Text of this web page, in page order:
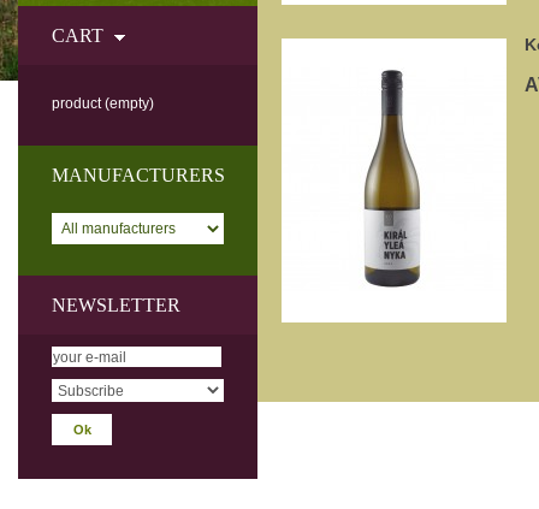
CART
product (empty)
MANUFACTURERS
NEWSLETTER